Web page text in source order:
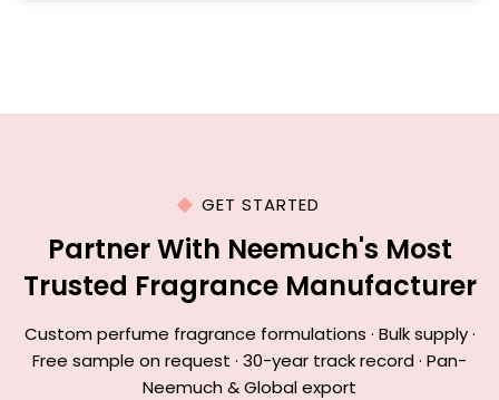
GET STARTED
Partner With Neemuch's Most
Trusted Fragrance Manufacturer
Custom perfume fragrance formulations · Bulk supply ·
Free sample on request · 30-year track record · Pan-
Neemuch & Global export